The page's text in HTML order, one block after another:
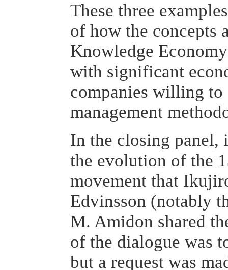
These three
of how the concepts
Knowledge
with significant
companies willing
management
In the closing panel,
the evolution of the
movement that
Edvinsson (notably
M. Amidon shared
of the dialogue was
but a request was